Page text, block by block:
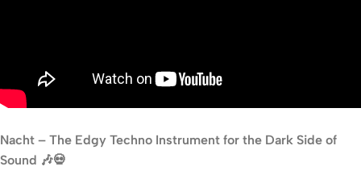
Nacht – The Edgy Techno Instrument for the Dark Side of
Sound 🎶💀